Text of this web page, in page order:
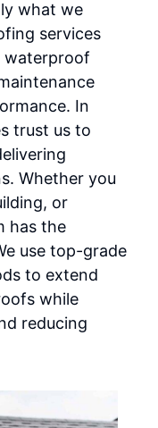
what we
services
waterproof
In
trust us to
Whether you
or
has the
use top-grade
to extend
while
reducing